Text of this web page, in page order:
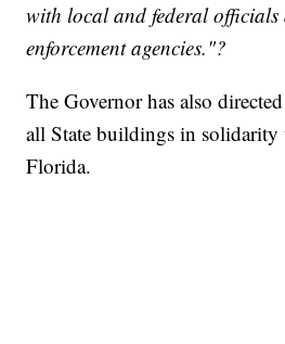
with local and federal
enforcement agencies."?
The Governor has also
all State buildings in
Florida.